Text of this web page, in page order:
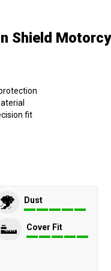
Shield
fit
Dust
Cover Fit